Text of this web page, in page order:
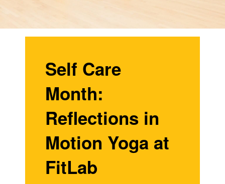
Self Care
Month:
Reflections in
Motion Yoga at
FitLab